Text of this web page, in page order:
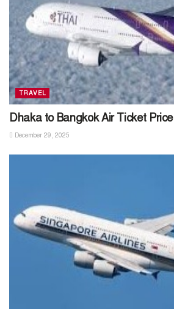
TRAVEL
Dhaka to Bangkok Air Ticket Price
December 29, 2025